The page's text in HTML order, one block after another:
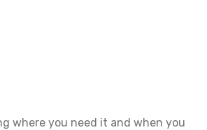
where you need it and when you